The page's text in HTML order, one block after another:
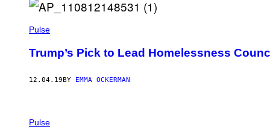
Pulse
Trump’s Pick to Lead Homelessness
12.04.19BY EMMA OCKERMAN
Pulse